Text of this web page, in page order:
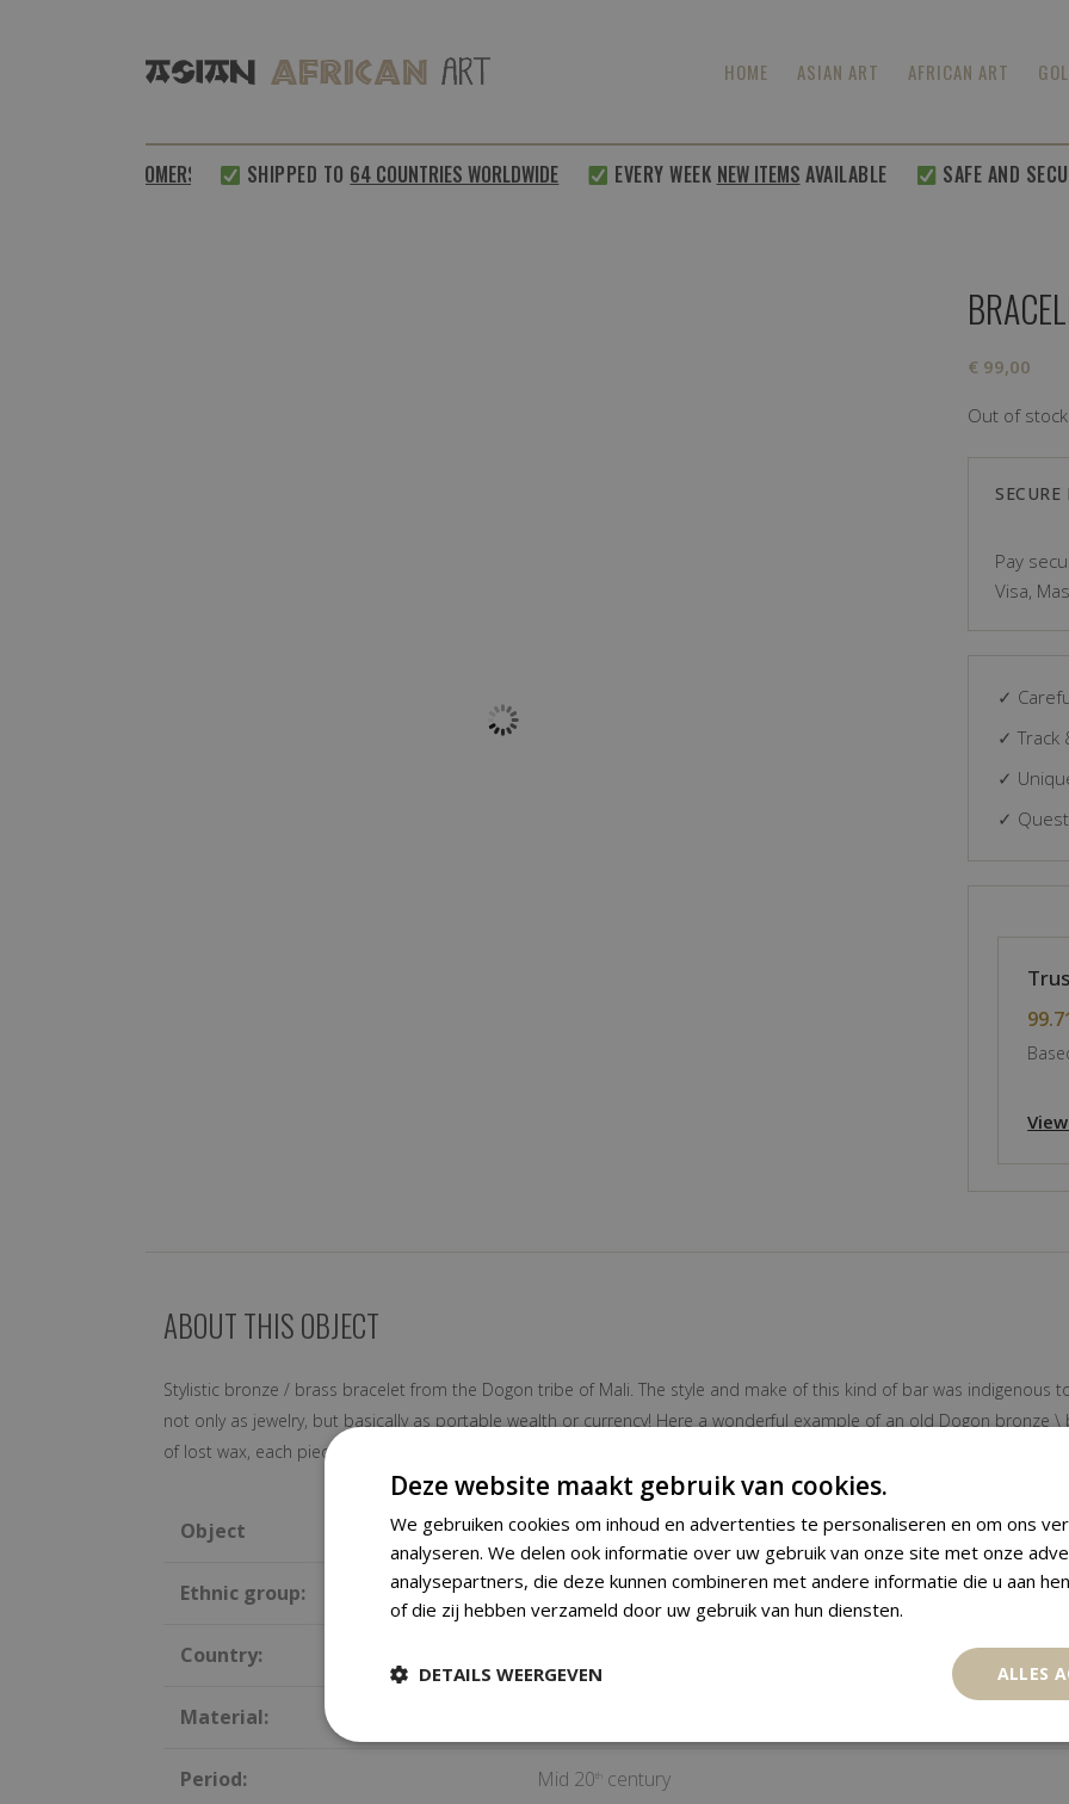
HOME ASIAN ART AFRICAN ART
CUSTOMERS SHIPPED TO64 COUNTRIES WORLDWIDE EVERY WEEKNEW ITEMSAVAILABLE SAFE AND
€ 99,00
Out of stock
Pay
Visa,
✓
✓ Track
✓
✓
ABOUT THIS OBJECT
Stylistic bronze / brass bracelet from the Dogon tribe of Mali. The style and make of this kind of bar was indigenous
not only as jewelry, but basically as portable wealth or currency! Here a wonderful example of an old Dogon bronze
of lost wax, each piece is original and unique.
Object Bracelet
Ethnic group: Dogon
Country:
Material:
Period: Mid 20th century
Deze website maakt gebruik van cookies.
We gebruiken cookies om inhoud en advertenties te personaliseren en om ons
analyseren. We delen ook informatie over uw gebruik van onze site met onze
analysepartners, die deze kunnen combineren met andere informatie die u aan
of die zij hebben verzameld door uw gebruik van hun diensten.
ALLES
DETAILS WEERGEVEN